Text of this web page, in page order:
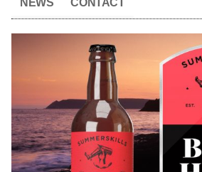
NEWS CONTACT